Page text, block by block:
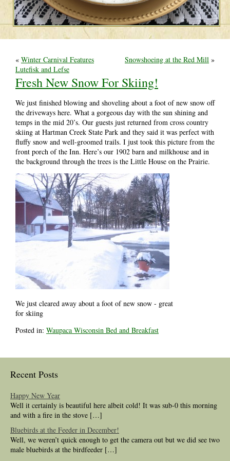
« Winter Carnival Features
Lutefisk and Lefse
Snowshoeing at the Red Mill »
Fresh New Snow For Skiing!
We just finished blowing and shoveling about a foot of new snow off
the driveways here. What a gorgeous day with the sun shining and
temps in the mid 20’s. Our guests just returned from cross country
skiing at Hartman Creek State Park and they said it was perfect with
fluffy snow and well-groomed trails. I just took this picture from the
front porch of the Inn. Here’s our 1902 barn and milkhouse and in
the background through the trees is the Little House on the Prairie.
We just cleared away about a foot of new snow - great
for skiing
Posted in: Waupaca Wisconsin Bed and Breakfast
Recent Posts
Happy New Year
Well it certainly is beautiful here albeit cold! It was sub-0 this morning
and with a fire in the stove […]
Bluebirds at the Feeder in December!
Well, we weren’t quick enough to get the camera out but we did see two
male bluebirds at the birdfeeder […]